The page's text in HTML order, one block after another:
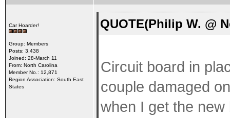
Car Hoarder!
Group: Members
Posts: 3,438
Joined: 28-March 11
From: North Carolina
Member No.: 12,871
Region Association: South East
States
QUOTE(Philip W. @
Circuit board in
couple damaged
when I get the new